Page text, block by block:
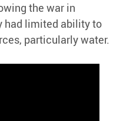
the war in
had limited ability to
particularly water.